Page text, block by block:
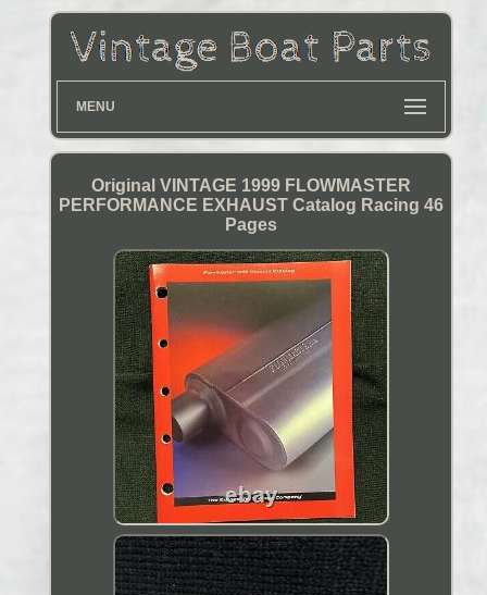
MENU
Original VINTAGE 1999 FLOWMASTER
PERFORMANCE EXHAUST Catalog Racing 46
Pages